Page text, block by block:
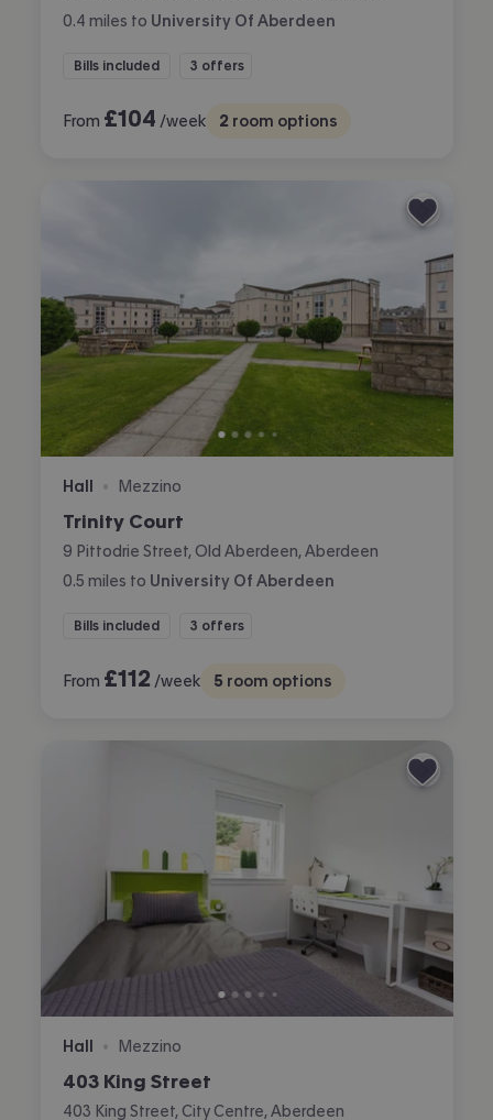
0.4 miles to University Of Aberdeen
Bills included 3 offers
From £104 /week 2 room options
Hall • Mezzino
Trinity Court
9 Pittodrie Street, Old Aberdeen, Aberdeen
0.5 miles to University Of Aberdeen
Bills included 3 offers
From £112 /week 5 room options
Hall • Mezzino
403 King Street
403 King Street, City Centre, Aberdeen